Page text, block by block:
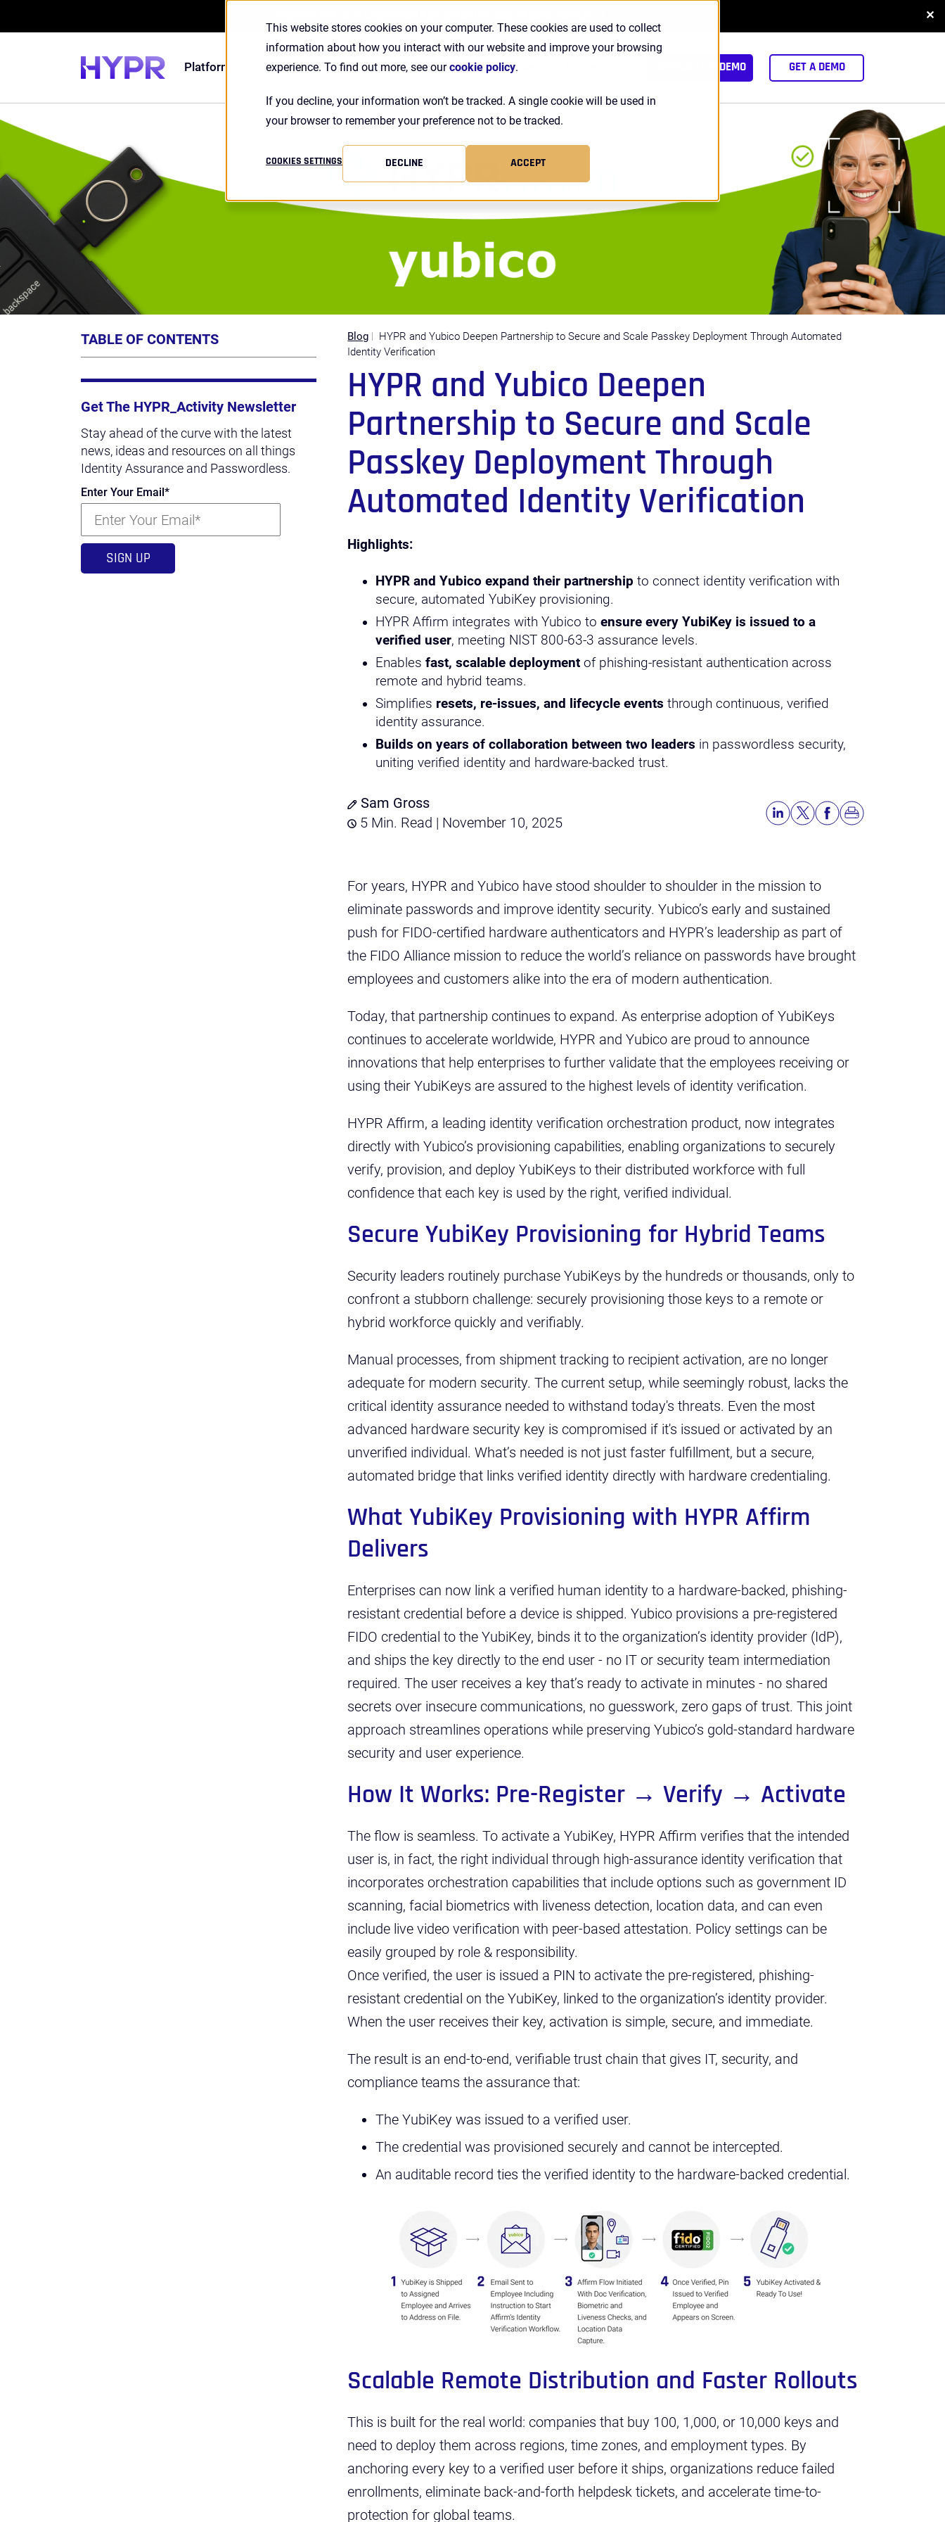
This website stores cookies on your computer. These cookies are used to collect
information about how you interact with our website and improve your browsing
experience. To find out more, see ourcookie policy.
If you decline, your information won’t be tracked. A single cookie will be used in
your browser to remember your preference not to be tracked.
COOKIES SETTINGS DECLINE ACCEPT
✕
Platform Solutions Customers Resources Company INTERACTIVE DEMO GET A DEMO
TABLE OF CONTENTS
Get The HYPR_Activity Newsletter
Stay ahead of the curve with the latest
news, ideas and resources on all things
Identity Assurance and Passwordless.
Enter Your Email*
Blog
HYPR and Yubico Deepen Partnership to Secure and Scale Passkey Deployment Through Automated
Identity Verification
HYPR and Yubico Deepen
Partnership to Secure and Scale
Passkey Deployment Through
Automated Identity Verification
Highlights:
HYPR and Yubico expand their partnership to connect identity verification with
secure, automated YubiKey provisioning.
HYPR Affirm integrates with Yubico toensure every YubiKey is issued to a
verified user, meeting NIST 800-63-3 assurance levels.
Enablesfast, scalable deployment of phishing-resistant authentication across
remote and hybrid teams.
Simplifies resets, re-issues, and lifecycle events through continuous, verified
identity assurance.
Builds on years of collaboration between two leaders in passwordless security,
uniting verified identity and hardware-backed trust.
Sam Gross
5 Min. Read | November 10, 2025
For years, HYPR and Yubico have stood shoulder to shoulder in the mission to
eliminate passwords and improve identity security. Yubico’s early and sustained
push for FIDO-certified hardware authenticators and HYPR’s leadership as part of
the FIDO Alliance mission to reduce the world’s reliance on passwords have brought
employees and customers alike into the era of modern authentication.
Today, that partnership continues to expand. As enterprise adoption of YubiKeys
continues to accelerate worldwide, HYPR and Yubico are proud to announce
innovations that help enterprises to further validate that the employees receiving or
using their YubiKeys are assured to the highest levels of identity verification.
HYPR Affirm, a leading identity verification orchestration product, now integrates
directly with Yubico’s provisioning capabilities, enabling organizations to securely
verify, provision, and deploy YubiKeys to their distributed workforce with full
confidence that each key is used by the right, verified individual.
Secure YubiKey Provisioning for Hybrid Teams
Security leaders routinely purchase YubiKeys by the hundreds or thousands, only to
confront a stubborn challenge: securely provisioning those keys to a remote or
hybrid workforce quickly and verifiably.
Manual processes, from shipment tracking to recipient activation, are no longer
adequate for modern security. The current setup, while seemingly robust, lacks the
critical identity assurance needed to withstand today's threats. Even the most
advanced hardware security key is compromised if it's issued or activated by an
unverified individual. What’s needed is not just faster fulfillment, but a secure,
automated bridge that links verified identity directly with hardware credentialing.
What YubiKey Provisioning with HYPR Affirm
Delivers
Enterprises can now link a verified human identity to a hardware-backed, phishing-
resistant credential before a device is shipped. Yubico provisions a pre-registered
FIDO credential to the YubiKey, binds it to the organization’s identity provider (IdP),
and ships the key directly to the end user - no IT or security team intermediation
required. The user receives a key that’s ready to activate in minutes - no shared
secrets over insecure communications, no guesswork, zero gaps of trust. This joint
approach streamlines operations while preserving Yubico’s gold-standard hardware
security and user experience.
How It Works: Pre-Register → Verify → Activate
The flow is seamless. To activate a YubiKey, HYPR Affirm verifies that the intended
user is, in fact, the right individual through high-assurance identity verification that
incorporates orchestration capabilities that include options such as government ID
scanning, facial biometrics with liveness detection, location data, and can even
include live video verification with peer-based attestation. Policy settings can be
easily grouped by role & responsibility.
Once verified, the user is issued a PIN to activate the pre-registered, phishing-
resistant credential on the YubiKey, linked to the organization’s identity provider.
When the user receives their key, activation is simple, secure, and immediate.
The result is an end-to-end, verifiable trust chain that gives IT, security, and
compliance teams the assurance that:
The YubiKey was issued to a verified user.
The credential was provisioned securely and cannot be intercepted.
An auditable record ties the verified identity to the hardware-backed credential.
Scalable Remote Distribution and Faster Rollouts
This is built for the real world: companies that buy 100, 1,000, or 10,000 keys and
need to deploy them across regions, time zones, and employment types. By
anchoring every key to a verified user before it ships, organizations reduce failed
enrollments, eliminate back-and-forth helpdesk tickets, and accelerate time-to-
protection for global teams.